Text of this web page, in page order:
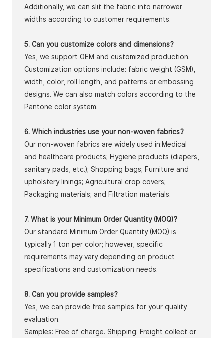
Additionally, we can slit the fabric into narrower
widths according to customer requirements.
5. Can you customize colors and dimensions?
Yes, we support OEM and customized production.
Customization options include: fabric weight (GSM),
width, color, roll length, and patterns or embossing
designs. We can also match colors according to the
Pantone color system.
6. Which industries use your non-woven fabrics?
Our non-woven fabrics are widely used in:Medical
and healthcare products; Hygiene products (diapers,
sanitary pads, etc.); Shopping bags; Furniture and
upholstery linings; Agricultural crop covers;
Packaging materials; and Filtration materials.
7. What is your Minimum Order Quantity (MOQ)?
Our standard Minimum Order Quantity (MOQ) is
typically 1 ton per color; however, specific
requirements may vary depending on product
specifications and customization needs.
8. Can you provide samples?
Yes, we can provide free samples for your quality
evaluation.
Samples: Free of charge. Shipping: Freight collect or